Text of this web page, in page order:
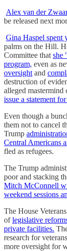
Alex van der
be released next
Gina Haspel spent
palms on the Hill.
Committee that she
program, even as
oversight and
destruction of
alleged
issue a statement
Even though a
them not to cancel
Trump
Central Americans
fled as refugees.
The Trump
poor and stacking
Mitch McConnell
weekend sessions
The House
oflegislative
private facilities.
research for
more oversight for